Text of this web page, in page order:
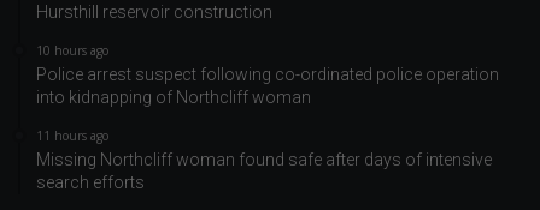
Hursthill reservoir construction
10 hours ago
Police arrest suspect following co-ordinated police operation
into kidnapping of Northcliff woman
11 hours ago
Missing Northcliff woman found safe after days of intensive
search efforts